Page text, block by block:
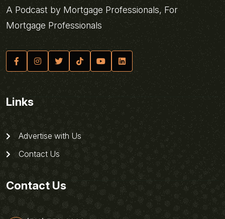
A Podcast by Mortgage Professionals, For
Mortgage Professionals
Links
Advertise with Us
Contact Us
Contact Us